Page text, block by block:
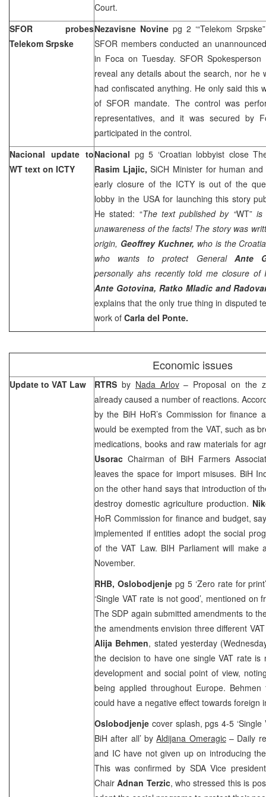
Court.
SFOR probes
Telekom Srpske
Nezavisne Novine pg 2 ‘“Telekom
SFOR members conducted an
in Foca on Tuesday. SFOR Spokesperson
reveal any details about the search, nor he
had confiscated anything. He only said this
of SFOR mandate. The control was
representatives, and it was secured by
participated in the control.
Nacional update to
WT text on ICTY
Nacional pg 5 ‘Croatian lobbyist close
Rasim Ljajic,SiCH Minister for human
early closure of the ICTY is out of the
lobby in the USA for launching this story
He stated: “The text published by “WT” is
unawareness of the facts! The story was
origin, Geoffrey Kuchner, who is the
who wants to protect General Ante
personally ahs recently told me closure
Ante Gotovina, Ratko Mladic and
explains that the only true thing in disputed
work of Carla del Ponte.
Economic issues
Update to VAT Law RTRS by Nada Arlov– Proposal on the
already caused a number of reactions.
by the BiH HoR’s Commission for finance
would be exempted from the VAT, such as
medications, books and raw materials for
Usorac Chairman of BiH Farmers
leaves the space for import misuses. BiH
on the other hand says that introduction of
destroy domestic agriculture production.
HoR Commission for finance and budget,
implemented if entities adopt the social
of the VAT Law. BIH Parliament will make
November.
RHB, Oslobodjenje pg 5 ‘Zero rate for
‘Single VAT rate is not good’, mentioned on
The SDP again submitted amendments to
the amendments envision three different
Alija Behmen, stated yesterday
the decision to have one single VAT rate
development and social point of view,
being applied throughout Europe. Behmen
could have a negative effect towards foreign
Oslobodjenje cover splash, pgs 4-5
BiH after all’ byAldijana Omeragic– Daily
and IC have not given up on introducing
This was confirmed by SDA Vice
ChairAdnan Terzic, who stressed this is